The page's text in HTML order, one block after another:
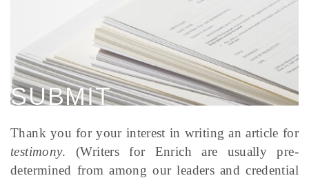
SUBMIT
Thank you for your interest in writing an article for
testimony. (Writers for Enrich are usually pre-
determined from among our leaders and credential